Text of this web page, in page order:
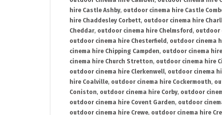
hire Castle Ashby, outdoor cinema hire Castle
hire Chaddesley Corbett, outdoor cinema hire
Cheddar, outdoor cinema hire Chelmsford , outdoor
outdoor cinema hire Chesterfield , outdoor cinema
cinema hire Chipping Campden, outdoor cinema
cinema hire Church Stretton, outdoor cinema hire
outdoor cinema hire Clerkenwell, outdoor cinema
hire Coalville, outdoor cinema hire Cockermouth,
Coniston, outdoor cinema hire Corby, outdoor
outdoor cinema hire Covent Garden, outdoor
outdoor cinema hire Crewe, outdoor cinema hire